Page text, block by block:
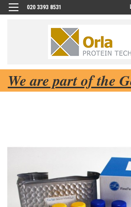
020 3393 8531
We are part of the